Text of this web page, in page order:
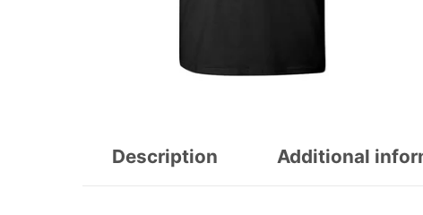
Description Additional